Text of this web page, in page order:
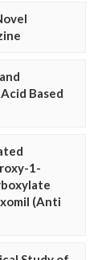
Based
1-
(Anti